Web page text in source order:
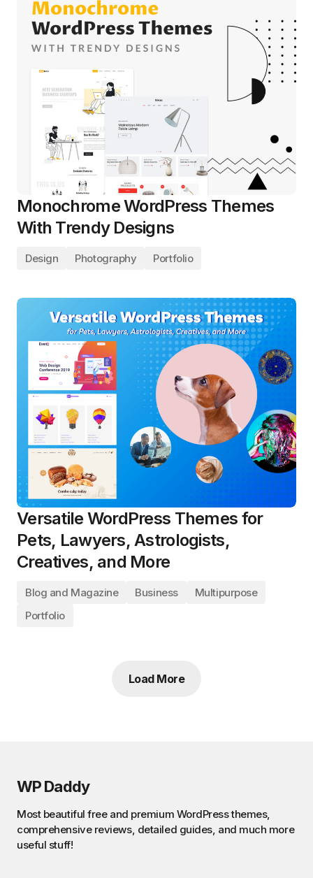
Monochrome WordPress Themes
With Trendy Designs
Design Photography Portfolio
Versatile WordPress Themes for
Pets, Lawyers, Astrologists,
Creatives, and More
Blog and Magazine Business
Multipurpose
Portfolio
Load More
WP Daddy
Most beautiful free and premium WordPress themes,
comprehensive reviews, detailed guides, and much more
useful stuff!